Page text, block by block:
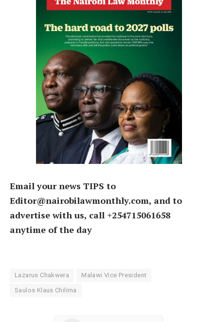
Email your news TIPS to
Editor@nairobilawmonthly.com, and to
advertise with us, call +254715061658
anytime of the day
Lazarus Chakwera Malawi Vice President
Saulos Klaus Chilima